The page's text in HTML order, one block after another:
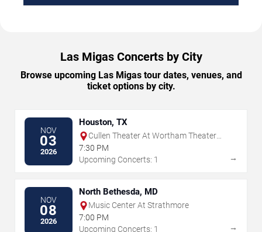
Las Migas Concerts by City
Browse upcoming Las Migas tour dates, venues, and
ticket options by city.
NOV
03
2026
Houston, TX
Cullen Theater At Wortham Theater
Center
7:30 PM
Upcoming Concerts: 1
→
NOV
08
2026
North Bethesda, MD
Music Center At Strathmore
7:00 PM
Upcoming Concerts: 1
→